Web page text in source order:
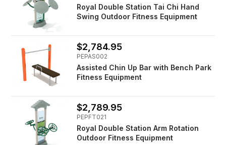
Royal Double Station Tai Chi Hand
Swing Outdoor Fitness Equipment
$2,784.95
PEPAS002
Assisted Chin Up Bar with Bench Park
Fitness Equipment
$2,789.95
PEPFT021
Royal Double Station Arm Rotation
Outdoor Fitness Equipment